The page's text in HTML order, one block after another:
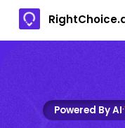
Powered By AI